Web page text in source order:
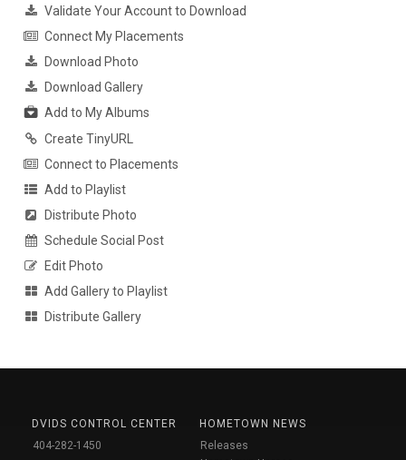
Validate Your Account to Download
Connect My Placements
Download Photo
Download Gallery
Add to My Albums
Create TinyURL
Connect to Placements
Add to Playlist
Distribute Photo
Schedule Social Post
Edit Photo
Add Gallery to Playlist
Distribute Gallery
DVIDS CONTROL CENTER
404-282-1450
HOMETOWN NEWS
Releases